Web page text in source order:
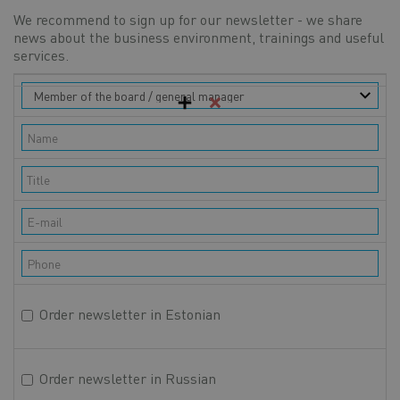
We recommend to sign up for our newsletter - we share
news about the business environment, trainings and useful
services.
Contact
persons
Role
Full name
Official title
E-mail
Phone
Order newsletter in Estonian
Order newsletter in Russian